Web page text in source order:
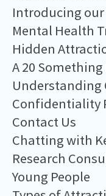
Introducing
Mental Health
Hidden
A 20
Confidentiality
Contact Us
Chatting with
Research
Young People